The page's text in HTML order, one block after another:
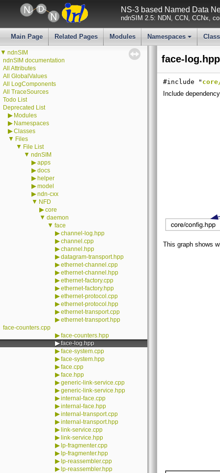
NS-3 based Named Data
ndnSIM 2.5: NDN, CCN, CCNx,
Main Page Related Pages Modules
+
Namespaces
▼ ndnSIM
ndnSIM documentation
All Attributes
All GlobalValues
All LogComponents
All TraceSources
Todo List
Deprecated List
▶ Modules
▶ Namespaces
▶Classes
▼ Files
▼ File List
▼ ndnSIM
▶apps
▶docs
▶ helper
▶model
▶ndn-cxx
▼ NFD
▶core
▼ daemon
▼ face
▶channel-log.hpp
▶channel.cpp
▶channel.hpp
▶datagram-transport.hpp
▶ethernet-channel.cpp
▶ethernet-channel.hpp
▶ethernet-factory.cpp
▶ethernet-factory.hpp
▶ethernet-protocol.cpp
▶ethernet-protocol.hpp
▶ethernet-transport.cpp
▶ethernet-transport.hpp
face-counters.cpp
▶face-counters.hpp
▶face-log.hpp
▶face-system.cpp
▶face-system.hpp
▶face.cpp
▶face.hpp
▶generic-link-service.cpp
▶generic-link-service.hpp
▶internal-face.cpp
▶internal-face.hpp
▶internal-transport.cpp
▶internal-transport.hpp
▶ link-service.cpp
▶ link-service.hpp
▶ lp-fragmenter.cpp
▶ lp-fragmenter.hpp
▶ lp-reassembler.cpp
▶ lp-reassembler.hpp
face-
#include "
Include
This graph shows